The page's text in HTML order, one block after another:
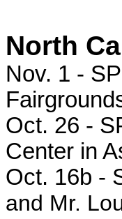
North
Nov. 1 - SP
Oct. 26 -
Center in
Oct. 16b -
and Mr.